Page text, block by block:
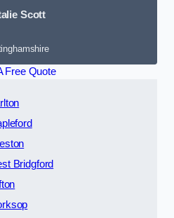
Scott
Free Quote
Bridgford